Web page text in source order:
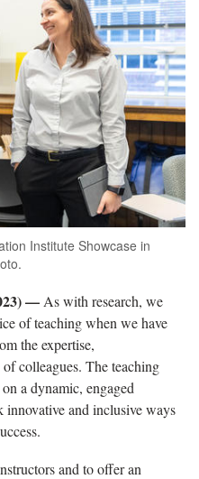
Institute Showcase in
— As with research, we
of teaching when we have
the expertise,
colleagues. The teaching
a dynamic, engaged
and inclusive ways
and to offer an